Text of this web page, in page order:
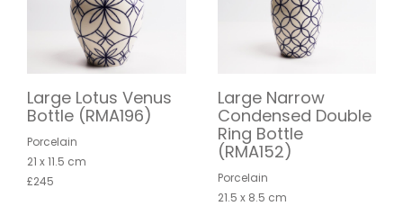
Large Lotus Venus
Bottle (RMA196)
Porcelain
21 x 11.5 cm
£245
Large Narrow
Condensed Double
Ring Bottle
(RMA152)
Porcelain
21.5 x 8.5 cm